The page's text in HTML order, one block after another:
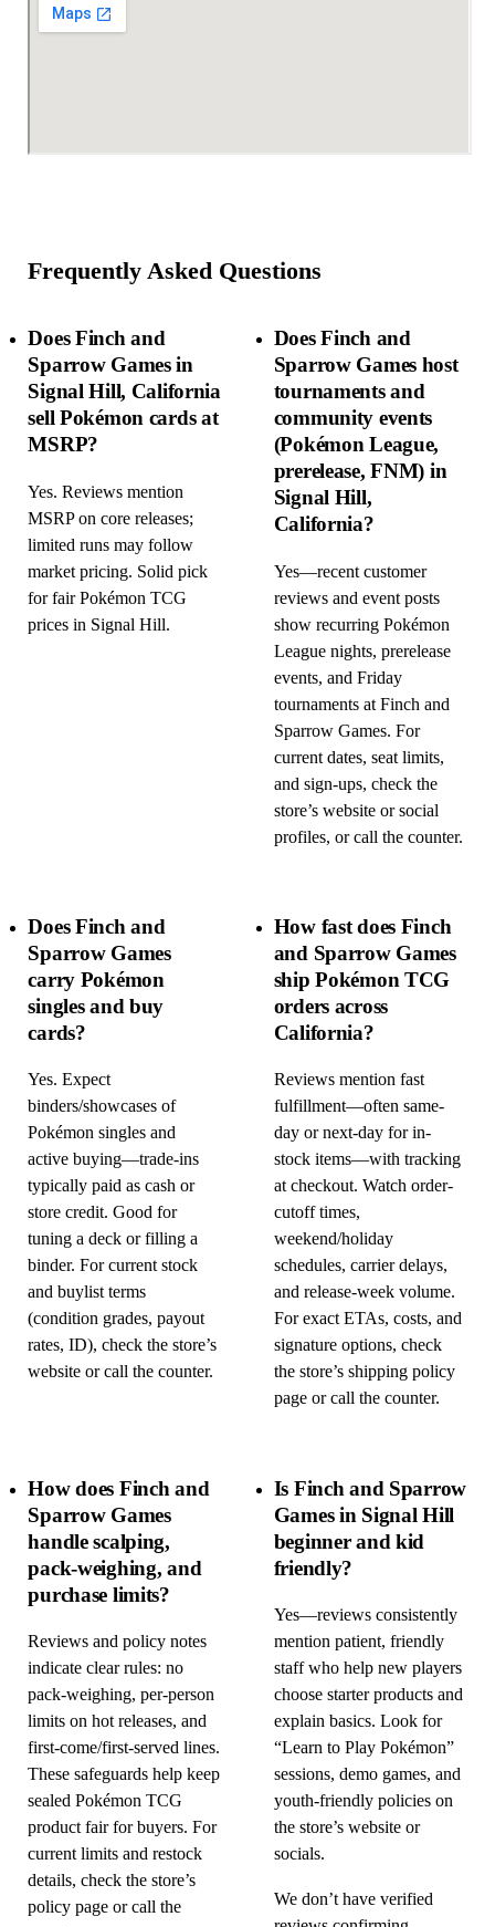
Frequently Asked Questions
Does Finch and
Sparrow Games in
Signal Hill, California
sell Pokémon cards at
MSRP?
Yes. Reviews mention
MSRP on core releases;
limited runs may follow
market pricing. Solid pick
for fair Pokémon TCG
prices in Signal Hill.
Does Finch and
Sparrow Games host
tournaments and
community events
(Pokémon League,
prerelease, FNM) in
Signal Hill,
California?
Yes—recent customer
reviews and event posts
show recurring Pokémon
League nights, prerelease
events, and Friday
tournaments at Finch and
Sparrow Games. For
current dates, seat limits,
and sign-ups, check the
store’s website or social
profiles, or call the counter.
Does Finch and
Sparrow Games
carry Pokémon
singles and buy
cards?
Yes. Expect
binders/showcases of
Pokémon singles and
active buying—trade-ins
typically paid as cash or
store credit. Good for
tuning a deck or filling a
binder. For current stock
and buylist terms
(condition grades, payout
rates, ID), check the store’s
website or call the counter.
How fast does Finch
and Sparrow Games
ship Pokémon TCG
orders across
California?
Reviews mention fast
fulfillment—often same-
day or next-day for in-
stock items—with tracking
at checkout. Watch order-
cutoff times,
weekend/holiday
schedules, carrier delays,
and release-week volume.
For exact ETAs, costs, and
signature options, check
the store’s shipping policy
page or call the counter.
How does Finch and
Sparrow Games
handle scalping,
pack-weighing, and
purchase limits?
Reviews and policy notes
indicate clear rules: no
pack-weighing, per-person
limits on hot releases, and
first-come/first-served lines.
These safeguards help keep
sealed Pokémon TCG
product fair for buyers. For
current limits and restock
details, check the store’s
policy page or call the
Is Finch and Sparrow
Games in Signal Hill
beginner and kid
friendly?
Yes—reviews consistently
mention patient, friendly
staff who help new players
choose starter products and
explain basics. Look for
“Learn to Play Pokémon”
sessions, demo games, and
youth-friendly policies on
the store’s website or
socials.
We don’t have verified